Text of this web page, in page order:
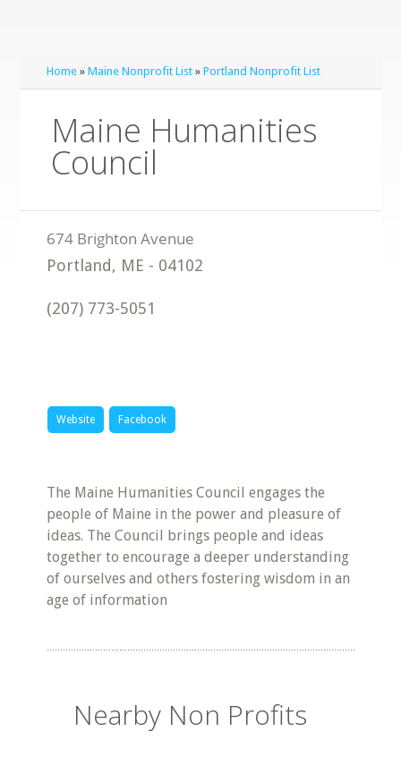
Home »Maine Nonprofit List »Portland Nonprofit List
Maine Humanities
Council
Portland, ME - 04102
(207) 773-5051
Website Facebook
The Maine Humanities Council engages the
people of Maine in the power and pleasure of
ideas. The Council brings people and ideas
together to encourage a deeper understanding
of ourselves and others fostering wisdom in an
age of information
Nearby Non Profits